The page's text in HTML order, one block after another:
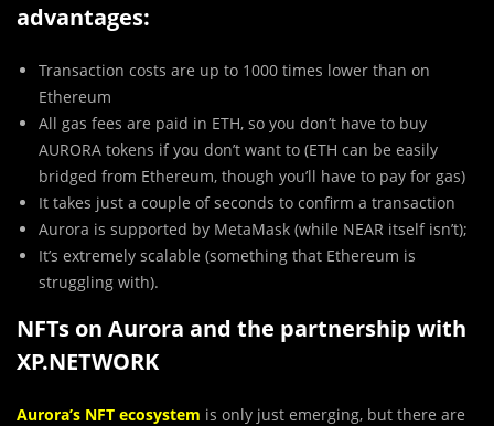
advantages:
Transaction costs are up to 1000 times lower than on
Ethereum
All gas fees are paid in ETH, so you don’t have to buy
AURORA tokens if you don’t want to (ETH can be easily
bridged from Ethereum, though you’ll have to pay for gas)
It takes just a couple of seconds to confirm a transaction
Aurora is supported by MetaMask (while NEAR itself isn’t);
It’s extremely scalable (something that Ethereum is
struggling with).
NFTs on Aurora and the partnership with
XP.NETWORK
Aurora’s NFT ecosystem is only just emerging, but there are